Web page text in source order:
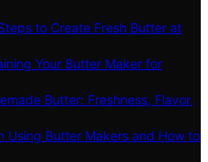
to Create Fresh Butter at
Your Butter Maker for
Butter: Freshness, Flavor,
Using Butter Makers and How to